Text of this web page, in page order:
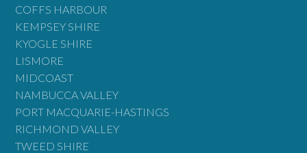
COFFS HARBOUR
KEMPSEY SHIRE
KYOGLE SHIRE
LISMORE
MIDCOAST
NAMBUCCA VALLEY
PORT MACQUARIE-HASTINGS
RICHMOND VALLEY
TWEED SHIRE